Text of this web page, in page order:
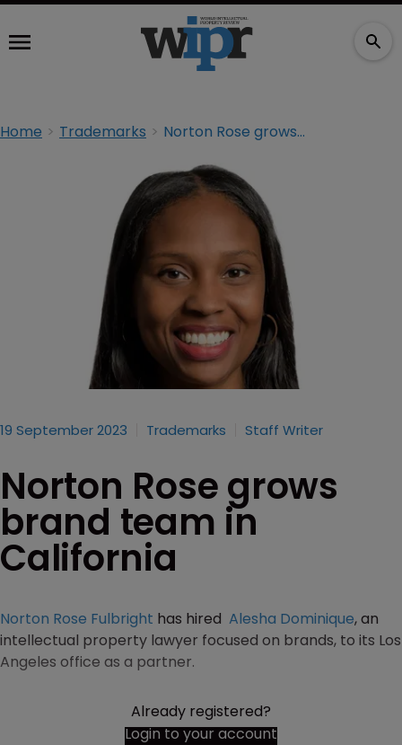
Home Trademarks Norton Rose grows brand team in California
19 September 2023 Trademarks Staff Writer
Norton Rose grows
brand team in
California
Norton Rose Fulbright has hired Alesha Dominique, an
intellectual property lawyer focused on brands, to its Los
Angeles office as a partner.
Already registered?
Login to your account